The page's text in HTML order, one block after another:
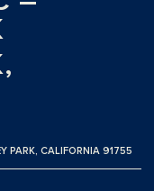
PARK, CALIFORNIA 91755